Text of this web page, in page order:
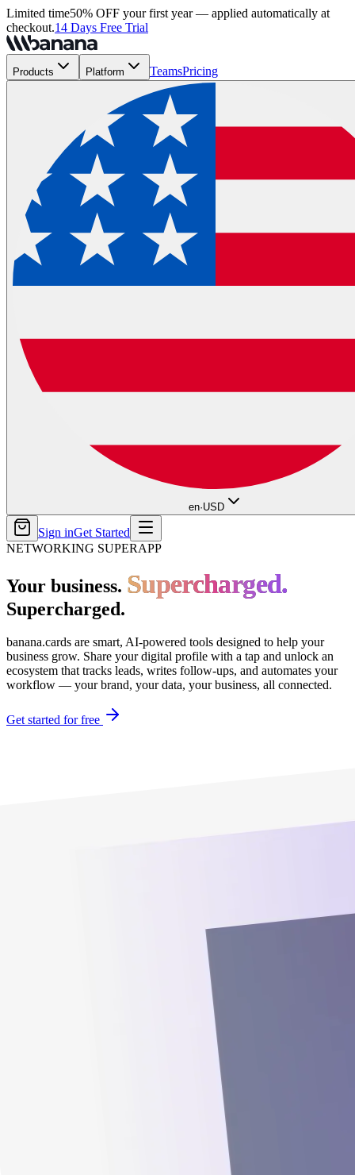
Limited time50% OFF your first year — applied automatically at
checkout.14 Days Free Trial
Products Platform TeamsPricing
en·USD
Sign inGet Started
NETWORKING SUPERAPP
Your business. Supercharged.
Supercharged.
Supercharged.
banana.cards are smart, AI-powered tools designed to help your
business grow. Share your digital profile with a tap and unlock an
ecosystem that tracks leads, writes follow-ups, and automates your
workflow — your brand, your data, your business, all connected.
Get started for free